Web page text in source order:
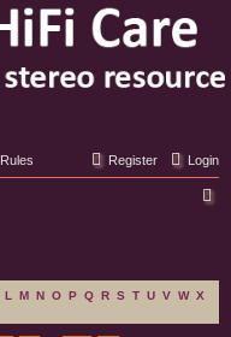
Rules Login
Register
r
L M N O P Q R S T U V W X